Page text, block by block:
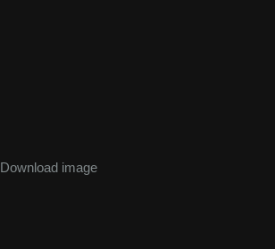
Download image